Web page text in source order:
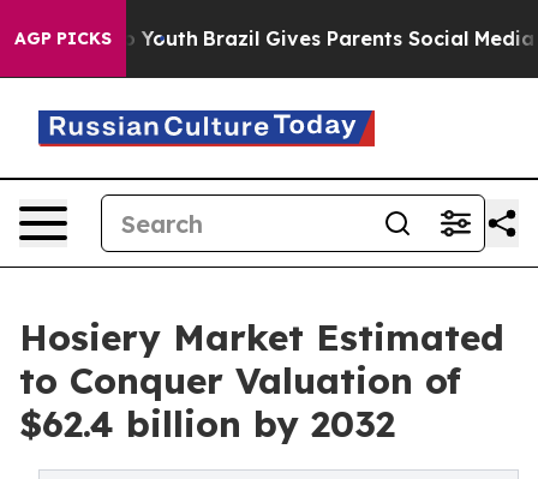
AGP PICKS
to Youth Brazil Gives Parents Social Media Controls
Hosiery Market Estimated
to Conquer Valuation of
$62.4 billion by 2032